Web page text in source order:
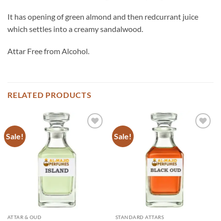
It has opening of green almond and then redcurrant juice
which settles into a creamy sandalwood.
Attar Free from Alcohol.
RELATED PRODUCTS
Sale!
ATTAR & OUD
Sale!
STANDARD ATTARS